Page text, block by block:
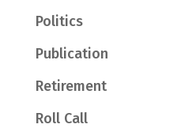
Politics
Publication
Retirement
Roll Call